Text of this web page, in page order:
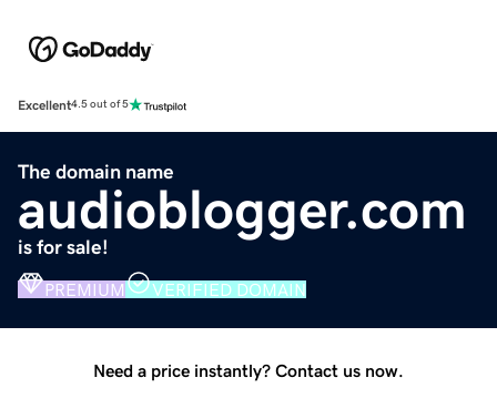
Excellent4.5 out of 5
The domain name
audioblogger.com
is for sale!
PREMIUM VERIFIED DOMAIN
Need a price instantly? Contact us now.